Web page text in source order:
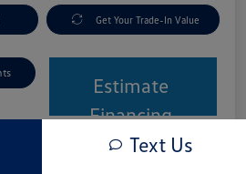
Get Your Trade-In Value
Estimate
Financing
Text Us